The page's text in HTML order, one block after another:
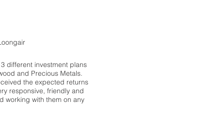
different investment plans
and Precious Metals.
the expected returns
responsive, friendly and
working with them on any